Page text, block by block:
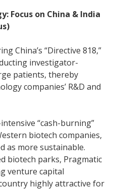
Focus on China & India
China’s “Directive 818,”
investigator-
patients, thereby
companies’ R&D and
“cash-burning”
biotech companies,
as more sustainable.
biotech parks, Pragmatic
venture capital
highly attractive for